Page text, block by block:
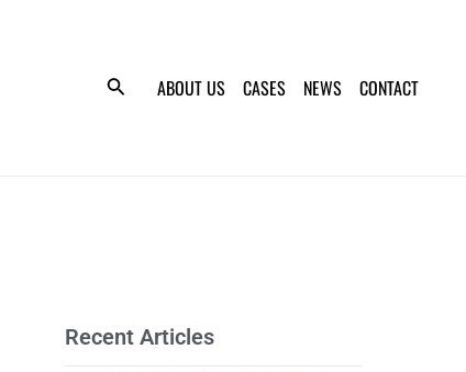
ABOUT US CASES NEWS CONTACT
Recent Articles